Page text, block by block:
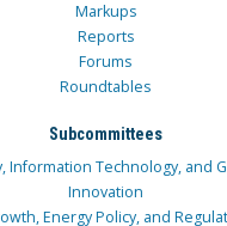
Markups
Reports
Forums
Roundtables
Subcommittees
Information Technology, and
Innovation
Energy Policy, and